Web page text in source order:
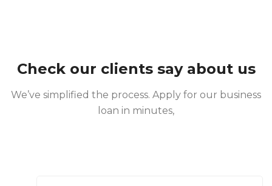
Check our clients say about us
We’ve simplified the process. Apply for our business
loan in minutes,